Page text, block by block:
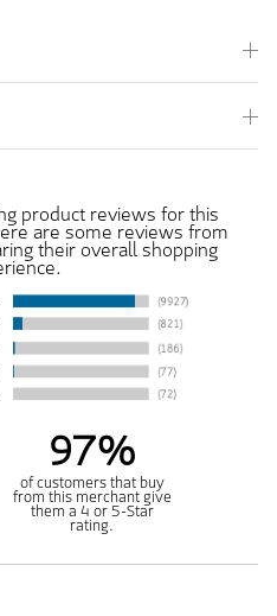
product reviews for this
are some reviews from
their overall shopping
97%
of customers that buy
from this merchant give
them a 4 or 5-Star
rating.